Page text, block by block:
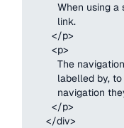
When using
          link.
</p>
<p>
The
labelled
navigation
</p>
</div>